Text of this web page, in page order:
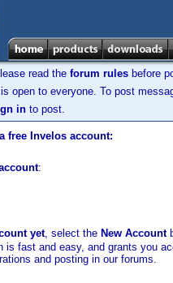
read the forum rules before
open to everyone. To post
in to post.
free Invelos account:
:
yet, select the New Account
is fast and easy, and grants you
and posting in our forums.